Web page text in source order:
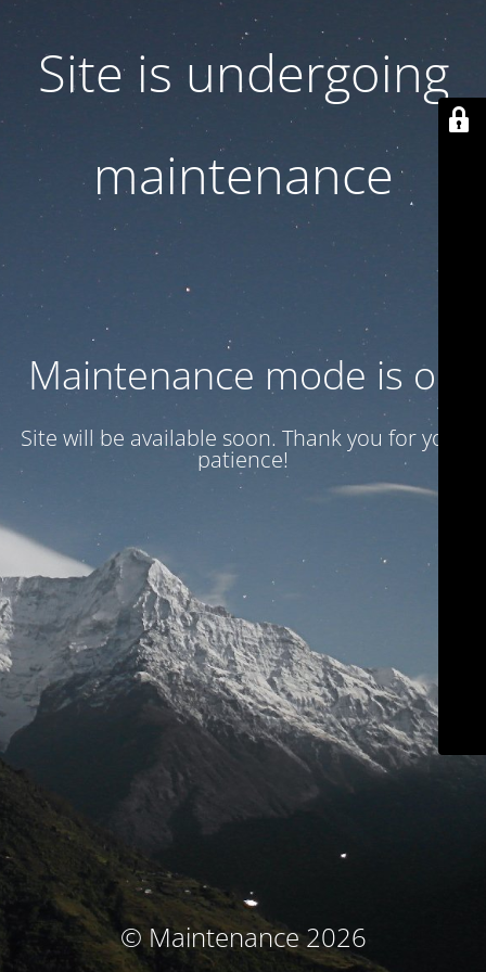
Site is undergoing
maintenance
Maintenance mode is on
Site will be available soon. Thank you for your
patience!
© Maintenance 2026